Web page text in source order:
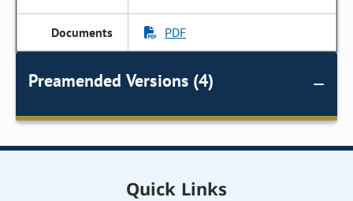
PDF
Preamended Versions (4)
Quick Links